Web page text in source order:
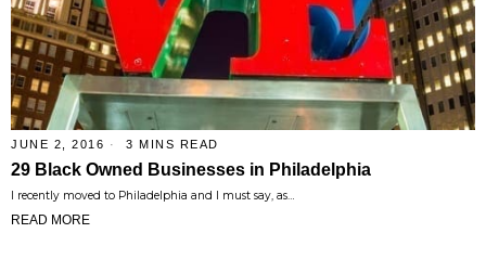
JUNE 2, 2016 3 MINS READ
29 Black Owned Businesses in Philadelphia
I recently moved to Philadelphia and I must say, as…
READ MORE